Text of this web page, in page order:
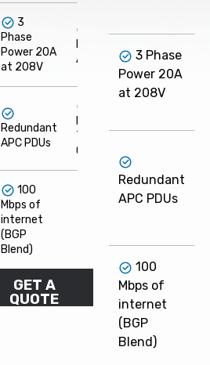
3
Phase
Power 20A
at 208V
Address
Redundant
APC PDUs
Term
Options
100
Mbps of
internet
(BGP
Blend)
GET A
QUOTE
3 Phase
Power 20A
at 208V
Redundant
APC PDUs
100
Mbps of
internet
(BGP
Blend)